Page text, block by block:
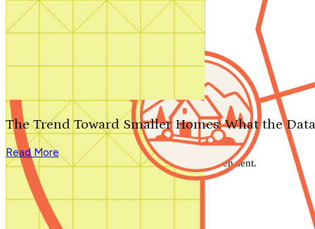
Search by plan number
The Trend Toward Smaller Homes: What the
Read More
We'll be in touch shortly.
Close
Thank you for your inquiry. Your message has been sent.
We'll be in touch shortly.